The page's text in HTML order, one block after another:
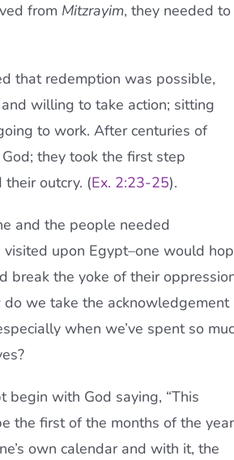
from Mitzrayim, they needed to
that redemption was possible,
willing to take action; sitting
to work. After centuries of
they took the first step
outcry. (Ex. 2:23-25).
and the people needed
upon Egypt–one would
break the yoke of their
we take the acknowledgement
when we’ve spent so
begin with God saying, “This
the first of the months of the year
own calendar and with it, the